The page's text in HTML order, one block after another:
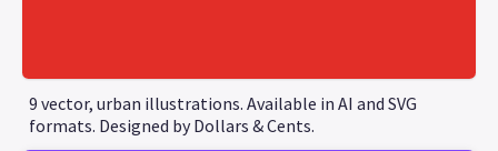
9 vector, urban illustrations. Available in AI and SVG
formats. Designed by Dollars & Cents.